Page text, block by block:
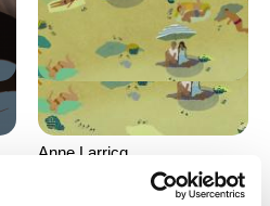
Anne Larricq
Something happened